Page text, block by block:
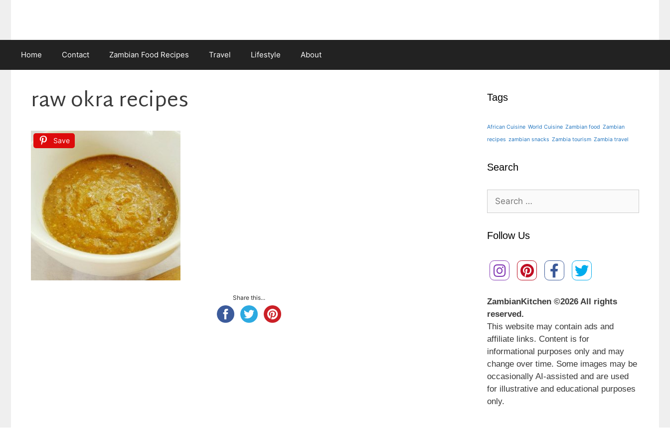
Home Contact Zambian Food Recipes Travel Lifestyle About
raw okra recipes
Save
Share this...
Tags
African Cuisine World Cuisine Zambian food Zambian
recipes zambian snacks Zambia tourism Zambia travel
Search
Search
for:
Follow Us
ZambianKitchen ©2026 All rights
reserved.
This website may contain ads and
affiliate links. Content is for
informational purposes only and may
change over time. Some images may be
occasionally AI-assisted and are used
for illustrative and educational purposes
only.